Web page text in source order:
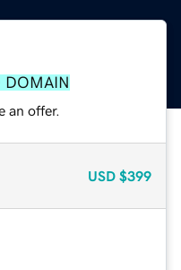
DOMAIN
an offer.
USD $399